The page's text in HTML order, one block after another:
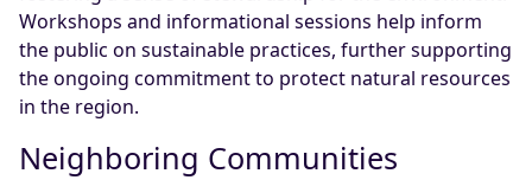
Workshops and informational sessions help inform
the public on sustainable practices, further supporting
the ongoing commitment to protect natural resources
in the region.
Neighboring Communities